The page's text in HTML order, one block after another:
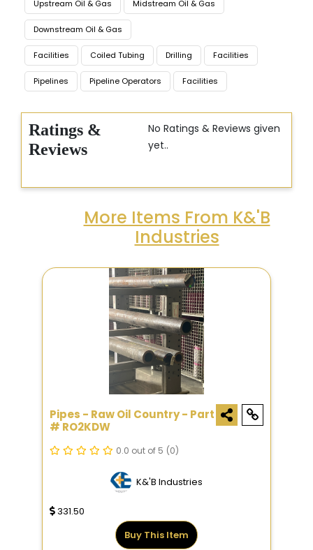
Upstream Oil & Gas Midstream Oil & Gas
Downstream Oil & Gas
Facilities Coiled Tubing Drilling Facilities
Pipelines Pipeline Operators Facilities
Ratings &
Reviews
No Ratings & Reviews given
yet..
More Items From K&'B
Industries
Pipes - Raw Oil Country - Part
# RO2KDW
0.0 out of 5 (0)
K&'B Industries
331.50
Buy This Item